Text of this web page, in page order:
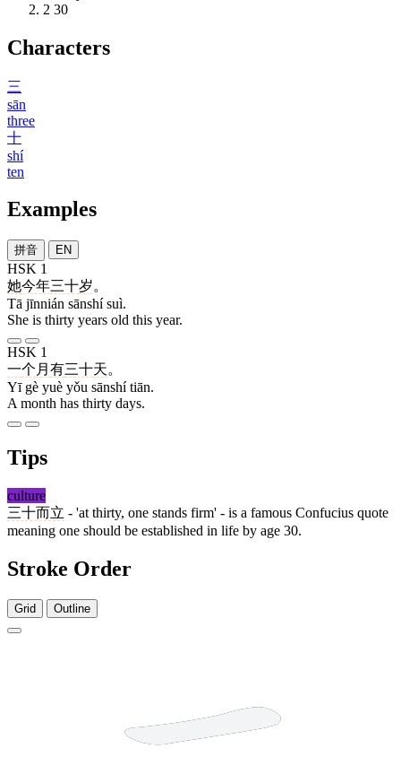
2 30
Characters
三
sān
three
十
shí
ten
Examples
拼音 EN
HSK 1
她今年三十岁。
Tā jīnnián sānshí suì.
She is thirty years old this year.
HSK 1
一个 月 有三十天。
Yī gè yuè yǒu sānshí tiān.
A month has thirty days.
Tips
culture
三十而立 - 'at thirty, one stands firm' - is a famous Confucius quote
meaning one should be established in life by age 30.
Stroke Order
Grid Outline